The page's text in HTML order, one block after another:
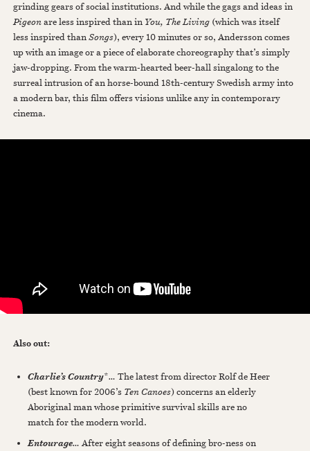
grinding gears of social institutions. And while the gags and ideas in
Pigeonare less inspired than in You, The Living (which was itself
less inspired thanSongs), every 10 minutes or so, Andersson comes
up with an image or a piece of elaborate choreography that’s simply
jaw-dropping. From the warm-hearted beer-hall singalong to the
surreal intrusion of an horse-bound 18th-century Swedish army into
a modern bar, this film offers visions unlike any in contemporary
cinema.
Also out:
Charlie’s Country*… The latest from director Rolf de Heer
(best known for 2006’s Ten Canoes) concerns an elderly
Aboriginal man whose primitive survival skills are no
match for the modern world.
Entourage… After eight seasons of defining bro-ness on